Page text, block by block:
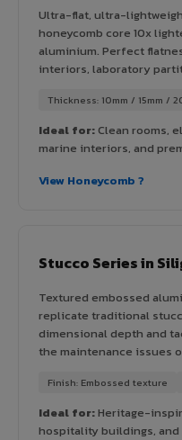
Ultra-flat, ultra-
honeycomb core 10x
aluminium. Perfect
interiors, laboratory
Thickness: 10mm / 15mm /
Ideal for:Clean rooms,
marine interiors, and
View Honeycomb ?
Stucco Series in
Textured embossed
replicate traditional
dimensional depth and
the maintenance issues
Finish: Embossed texture
Ideal for:Heritage-
hospitality buildings,